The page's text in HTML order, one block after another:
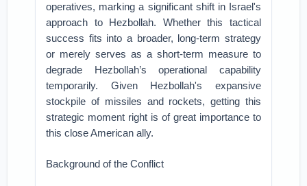
operatives, marking a significant shift in Israel's
approach to Hezbollah. Whether this tactical
success fits into a broader, long-term strategy
or merely serves as a short-term measure to
degrade Hezbollah’s operational capability
temporarily. Given Hezbollah's expansive
stockpile of missiles and rockets, getting this
strategic moment right is of great importance to
this close American ally.
Background of the Conflict